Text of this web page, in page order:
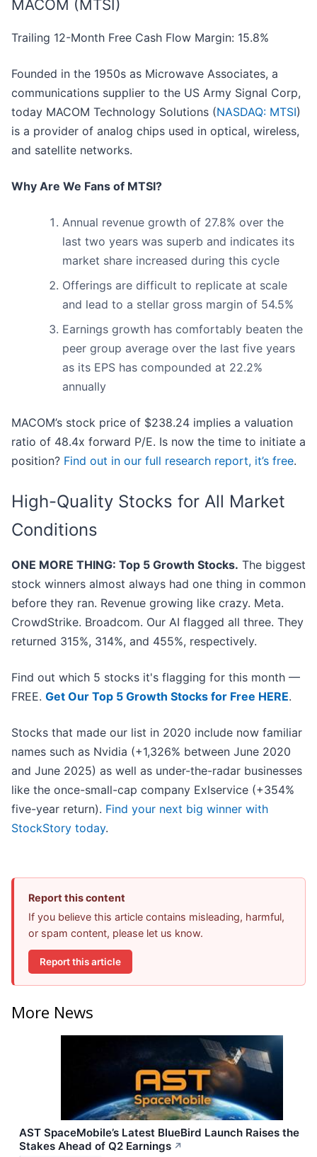
MACOM (MTSI)
Trailing 12-Month Free Cash Flow Margin: 15.8%
Founded in the 1950s as Microwave Associates, a
communications supplier to the US Army Signal Corp,
today MACOM Technology Solutions (NASDAQ: MTSI)
is a provider of analog chips used in optical, wireless,
and satellite networks.
Why Are We Fans of MTSI?
Annual revenue growth of 27.8% over the
last two years was superb and indicates its
market share increased during this cycle
Offerings are difficult to replicate at scale
and lead to a stellar gross margin of 54.5%
Earnings growth has comfortably beaten the
peer group average over the last five years
as its EPS has compounded at 22.2%
annually
MACOM’s stock price of $238.24 implies a valuation
ratio of 48.4x forward P/E. Is now the time to initiate a
position? Find out in our full research report, it’s free.
High-Quality Stocks for All Market
Conditions
ONE MORE THING: Top 5 Growth Stocks. The biggest
stock winners almost always had one thing in common
before they ran. Revenue growing like crazy. Meta.
CrowdStrike. Broadcom. Our AI flagged all three. They
returned 315%, 314%, and 455%, respectively.
Find out which 5 stocks it's flagging for this month —
FREE. Get Our Top 5 Growth Stocks for Free HERE.
Stocks that made our list in 2020 include now familiar
names such as Nvidia (+1,326% between June 2020
and June 2025) as well as under-the-radar businesses
like the once-small-cap company Exlservice (+354%
five-year return). Find your next big winner with
StockStory today.
Report this content
If you believe this article contains misleading, harmful,
or spam content, please let us know.
Report this article
More News
AST SpaceMobile’s Latest BlueBird Launch Raises the
Stakes Ahead of Q2 Earnings ↗